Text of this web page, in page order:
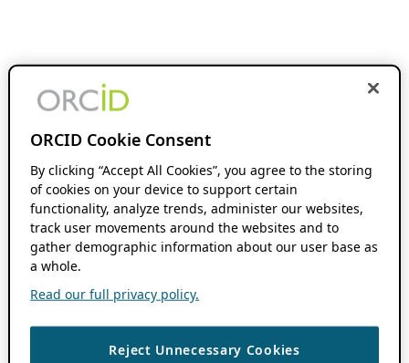
ORCID Cookie Consent
By clicking “Accept All Cookies”, you agree to the storing
of cookies on your device to support certain
functionality, analyze trends, administer our websites,
track user movements around the websites and to
gather demographic information about our user base as
a whole.
Read our full privacy policy.
Reject Unnecessary Cookies